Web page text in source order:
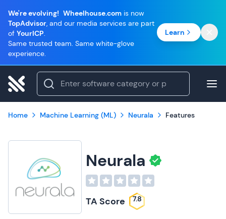
We're evolving! Wheelhouse.com is now
TopAdvisor, and our media services are part
of YourICP.
Same trusted team. Same white-glove
experience.
Learn
Home Machine Learning (ML) Neurala Features
Neurala
TA Score 7.8